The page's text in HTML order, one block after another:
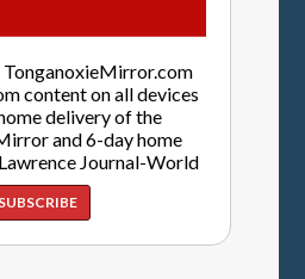
TonganoxieMirror.com
content on all devices
delivery of the
and 6-day home
Journal-World
SUBSCRIBE